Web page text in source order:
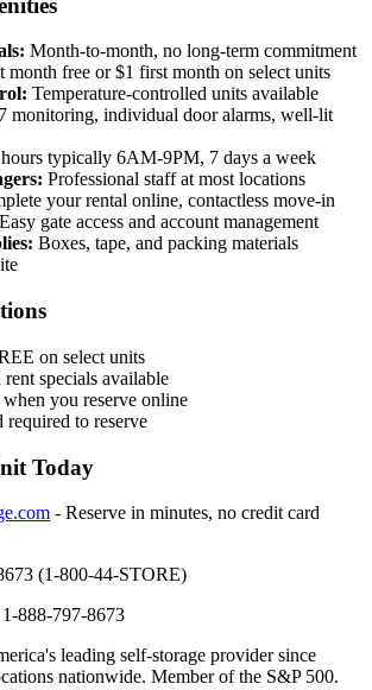
Month-to-month, no long-term commitment
month free or $1 first month on select units
Temperature-controlled units available
monitoring, individual door alarms, well-lit
typically 6AM-9PM, 7 days a week
Professional staff at most locations
your rental online, contactless move-in
Easy gate access and account management
Boxes, tape, and packing materials
on select units
specials available
you reserve online
required to reserve
Today
- Reserve in minutes, no credit card
(1-800-44-STORE)
1-888-797-8673
leading self-storage provider since
nationwide. Member of the S&P 500.